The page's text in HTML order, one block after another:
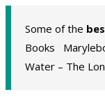
Some of the
Books
Water – The